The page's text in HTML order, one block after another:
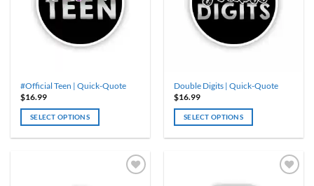
#Official Teen | Quick-Quote
$16.99
SELECT OPTIONS
Double Digits | Quick-Quote
$16.99
SELECT OPTIONS